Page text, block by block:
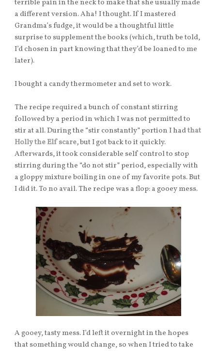
terrible pain in the neck to make that she usually made
a different version. Aha! I thought. If I mastered
Grandma’s fudge, it would be a thoughtful little
surprise to supplement the books (which, truth be told,
I’d chosen in part knowing that they’d be loaned to me
later).
I bought a candy thermometer and set to work.
The recipe required a bunch of constant stirring
followed by a period in which I was not permitted to
stir at all. During the “stir constantly” portion I hadthat
Holly the Elf scare,but I got back to it quickly.
Afterwards, it took considerable self control to stop
stirring during the “do not stir” period, especially with
a gloppy mixture boiling in one of my favorite pots. But
I did it. To no avail. The recipe was a flop: a gooey mess.
A gooey, tasty mess. I’d left it overnight in the hopes
that something would change, so when I tried to take